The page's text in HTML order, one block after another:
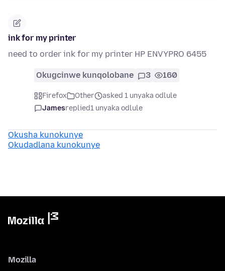
ink for my printer
need to order ink for my printer HP ENVYPRO 6455
Okugcinwe kunqolobane 3 160
Firefox Other
asked 1 unyaka odlule
Jamesreplied1 unyaka odlule
Okusha kunokunye
Okudadlana kunokunye
Mozilla